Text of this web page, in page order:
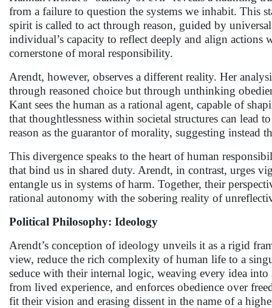
from a failure to question the systems we inhabit. This
spirit is called to act through reason, guided by
individual’s capacity to reflect deeply and align
cornerstone of moral responsibility.
Arendt, however, observes a different reality. Her
through reasoned choice but through unthinking
Kant sees the human as a rational agent, capable of
that thoughtlessness within societal structures can lead
reason as the guarantor of morality, suggesting instead
This divergence speaks to the heart of human
that bind us in shared duty. Arendt, in contrast, urges
entangle us in systems of harm. Together, their
rational autonomy with the sobering reality of
Political Philosophy: Ideology
Arendt’s conception of ideology unveils it as a rigid
view, reduce the rich complexity of human life to a
seduce with their internal logic, weaving every idea into
from lived experience, and enforces obedience over
fit their vision and erasing dissent in the name of a